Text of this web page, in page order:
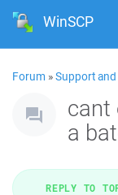
WinSCP
Forum »Support
cant
a
REPLY TO